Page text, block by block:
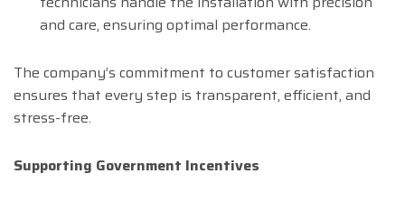
and care, ensuring optimal performance.
The company’s commitment to customer satisfaction
ensures that every step is transparent, efficient, and
stress-free.
Supporting Government Incentives